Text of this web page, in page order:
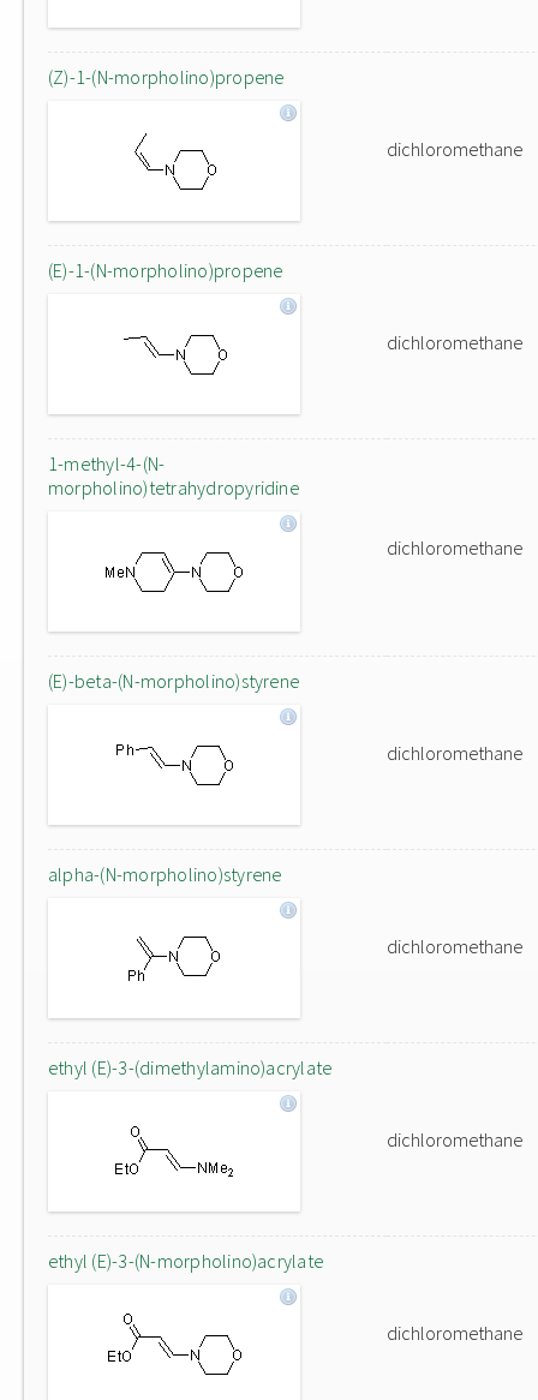
(Z)-1-(N-morpholino)propene
dichloromethane
(E)-1-(N-morpholino)propene
dichloromethane
1-methyl-4-(N-
morpholino)tetrahydropyridine
dichloromethane
(E)-beta-(N-morpholino)styrene
dichloromethane
alpha-(N-morpholino)styrene
dichloromethane
ethyl (E)-3-(dimethylamino)acrylate
dichloromethane
ethyl (E)-3-(N-morpholino)acrylate
dichloromethane